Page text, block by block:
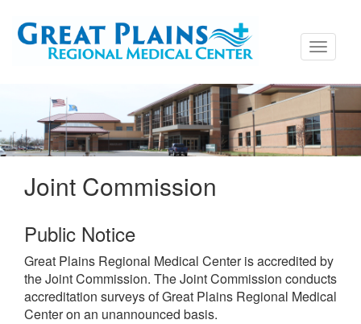
Toggle
Joint Commission
Public Notice
Great Plains Regional Medical Center is accredited by
the Joint Commission. The Joint Commission conducts
accreditation surveys of Great Plains Regional Medical
Center on an unannounced basis.